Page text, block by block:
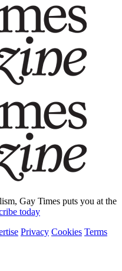
Gay Times puts you at the
today
Privacy Cookies Terms